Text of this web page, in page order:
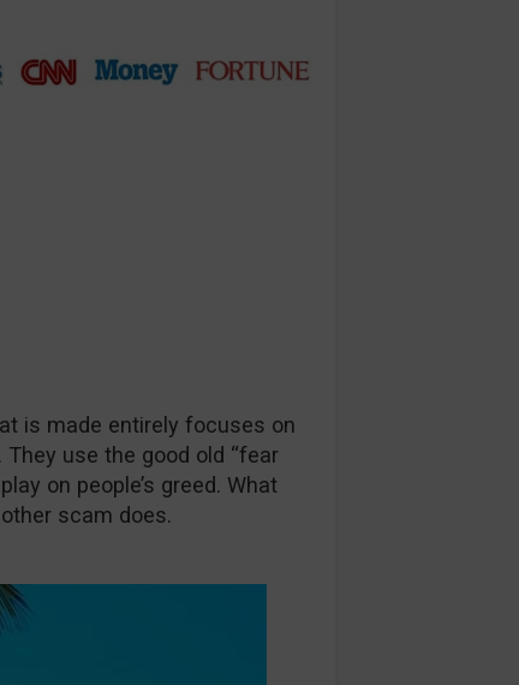
is made entirely focuses on
use the good old “fear
on people’s greed. What
scam does.